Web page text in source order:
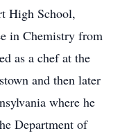
High School,
in Chemistry from
as a chef at the
and then later
where he
Department of